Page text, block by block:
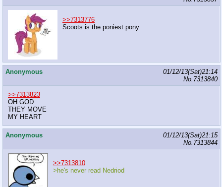
>>7313776
Scoots is the poniest pony
Anonymous
01/12/13(Sat)21:14
No. 7313840
>>7313823
OH GOD
THEY MOVE
MY HEART
Anonymous
01/12/13(Sat)21:15
No. 7313844
>>7313810
>he's never read Nedriod